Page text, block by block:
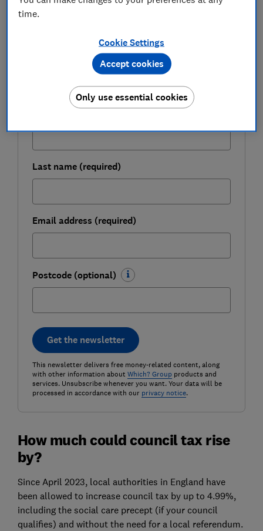
FREE NEWSLETTER
Get a firmer grip on your finances with the
expert tips in our Money newsletter – it's free
First name (required)
Last name (required)
Email address (required)
Postcode (optional)
Get the newsletter
This newsletter delivers free money-related content, along
with other information about Which? Groupproducts and
services. Unsubscribe whenever you want. Your data will be
processed in accordance with our privacy notice.
How much could council tax rise
by?
Since April 2023, local authorities in England have
been allowed to increase council tax by up to 4.99%,
including the social care precept (if your council
qualifies) and without the need for a local referendum.
time.
Cookie Settings
Only use essential cookies
Accept cookies